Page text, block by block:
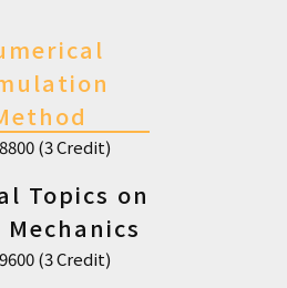
(3 Credit)
Topics on
(3 Credit)